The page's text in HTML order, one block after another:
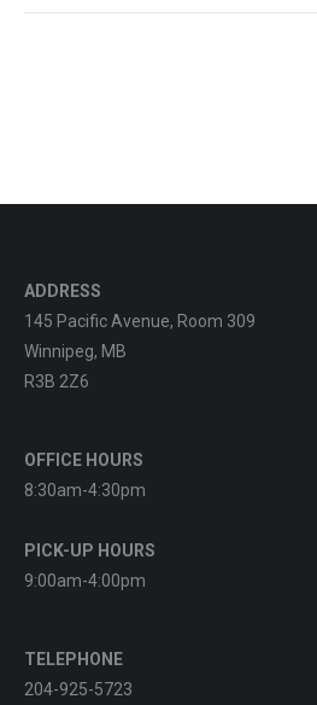
ADDRESS
145 Pacific Avenue, Room 309
Winnipeg, MB
R3B 2Z6
OFFICE HOURS
8:30am-4:30pm
PICK-UP HOURS
9:00am-4:00pm
TELEPHONE
204-925-5723